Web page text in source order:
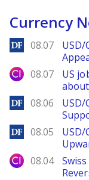
Currency
DailyForex
08.07
USD/
City Index
08.07
US
DailyForex
08.06
USD/
DailyForex
08.05
USD/
City Index
08.04